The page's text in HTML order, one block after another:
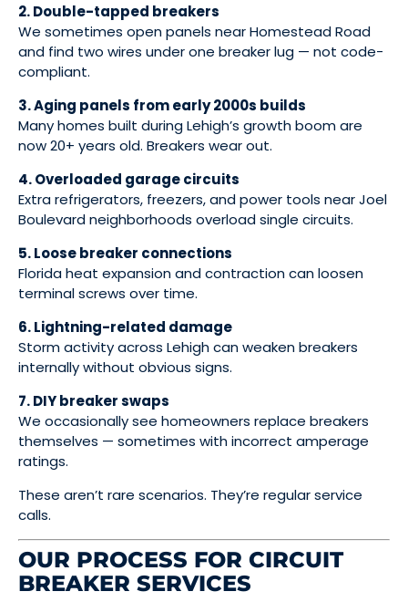
2. Double-tapped breakers
We sometimes open panels near Homestead Road
and find two wires under one breaker lug — not code-
compliant.
3. Aging panels from early 2000s builds
Many homes built during Lehigh’s growth boom are
now 20+ years old. Breakers wear out.
4. Overloaded garage circuits
Extra refrigerators, freezers, and power tools near Joel
Boulevard neighborhoods overload single circuits.
5. Loose breaker connections
Florida heat expansion and contraction can loosen
terminal screws over time.
6. Lightning-related damage
Storm activity across Lehigh can weaken breakers
internally without obvious signs.
7. DIY breaker swaps
We occasionally see homeowners replace breakers
themselves — sometimes with incorrect amperage
ratings.
These aren’t rare scenarios. They’re regular service
calls.
OUR PROCESS FOR CIRCUIT
BREAKER SERVICES